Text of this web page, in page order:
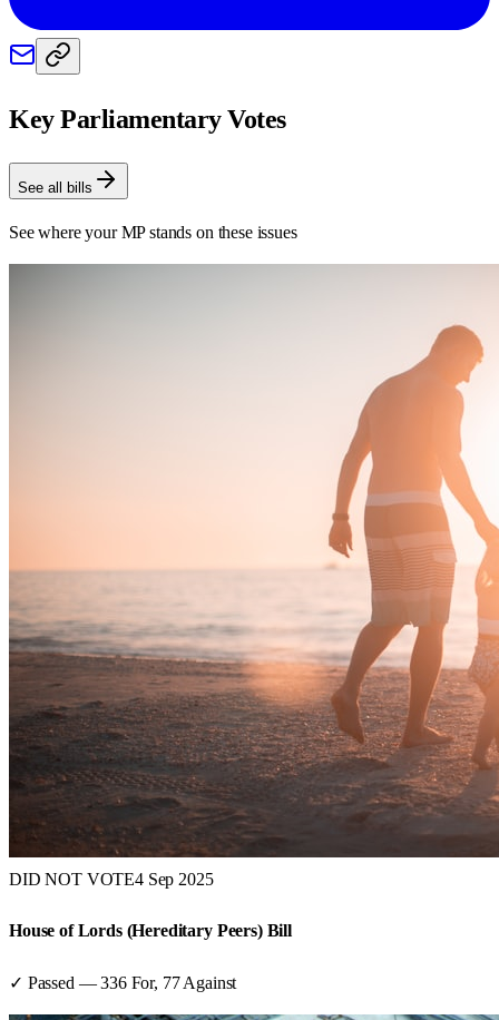
Key Parliamentary Votes
See all bills
See where your MP stands on these issues
DID NOT VOTE4 Sep 2025
House of Lords (Hereditary Peers) Bill
✓ Passed —336For, 77 Against